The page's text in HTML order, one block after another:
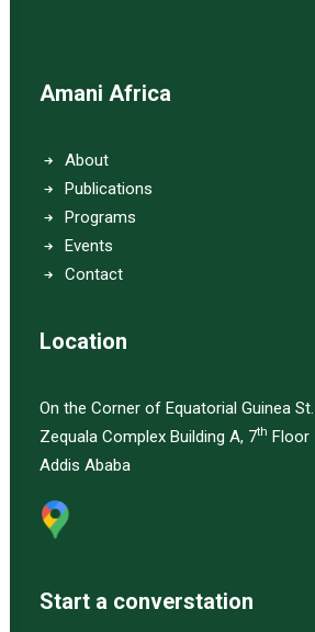
Amani Africa
About
Publications
Programs
Events
Contact
Location
On the Corner of Equatorial Guinea
Zequala Complex Building A, 7th Floor
Addis Ababa
Start a converstation